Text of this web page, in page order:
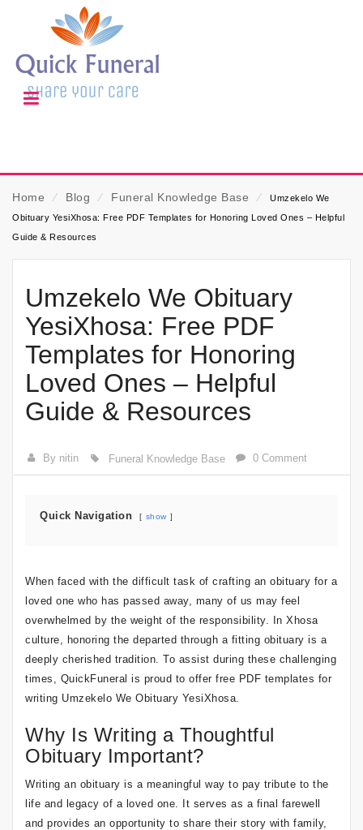
Home ⁄ Blog ⁄ Funeral Knowledge Base ⁄
Umzekelo We
Obituary YesiXhosa: Free PDF Templates for Honoring Loved Ones – Helpful
Guide & Resources
Umzekelo We Obituary
YesiXhosa: Free PDF
Templates for Honoring
Loved Ones – Helpful
Guide & Resources
By nitin Funeral Knowledge Base 0 Comment
Quick Navigation show
When faced with the difficult task of crafting an obituary for a
loved one who has passed away, many of us may feel
overwhelmed by the weight of the responsibility. In Xhosa
culture, honoring the departed through a fitting obituary is a
deeply cherished tradition. To assist during these challenging
times, QuickFuneral is proud to offer free PDF templates for
writing Umzekelo We Obituary YesiXhosa.
Why Is Writing a Thoughtful
Obituary Important?
Writing an obituary is a meaningful way to pay tribute to the
life and legacy of a loved one. It serves as a final farewell
and provides an opportunity to share their story with family,